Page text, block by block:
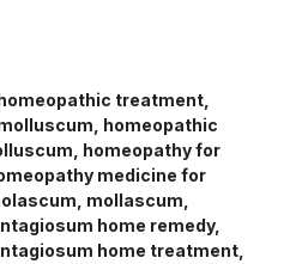
treatment,
, homeopathic
, homeopathy for
medicine for
, mollascum,
home remedy,
home treatment,